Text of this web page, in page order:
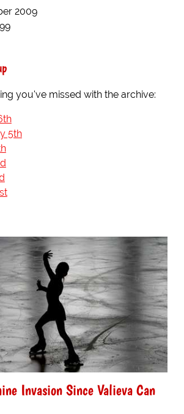
2009
you've missed with the archive:
5th
Invasion Since Valieva Can